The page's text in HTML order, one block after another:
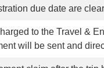
due date are
to the Travel &
will be sent and